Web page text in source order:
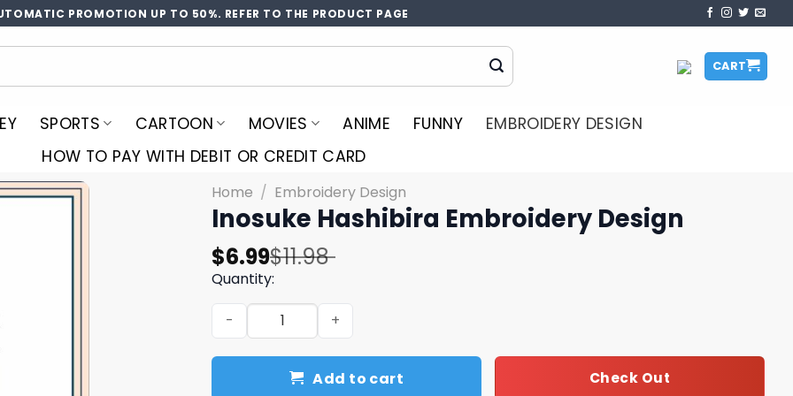
PROMOTION UP TO 50%. REFER TO THE PRODUCT PAGE
CART
SPORTS CARTOON MOVIES ANIME FUNNY
EMBROIDERY DESIGN
HOW TO PAY WITH DEBIT OR CREDIT CARD
Home / Embroidery Design
Inosuke Hashibira Embroidery Design
$11.98
Original
price
was:
$11.98.
$6.99
Current
price
is:
$6.99.
Quantity:
Inosuke Hashibira Embroidery Design quantity
Add to cart Check Out